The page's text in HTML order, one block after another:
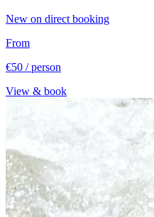
New on direct booking
From
€50 / person
View & book